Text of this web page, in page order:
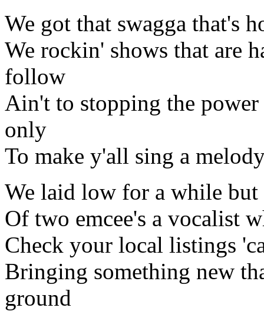
We got that swagga that's
We rockin' shows that are
follow
Ain't to stopping the
only
To make y'all sing a
We laid low for a while
Of two emcee's a vocalist
Check your local listings
Bringing something new
ground